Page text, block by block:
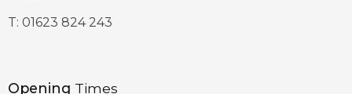
T: 01623 824 243
Opening Times